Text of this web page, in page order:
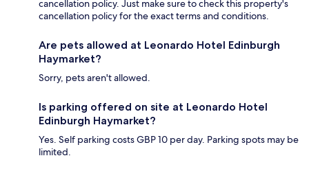
cancellation policy. Just make sure to check this property's
cancellation policy for the exact terms and conditions.
Are pets allowed at Leonardo Hotel Edinburgh
Haymarket?
Sorry, pets aren't allowed.
Is parking offered on site at Leonardo Hotel
Edinburgh Haymarket?
Yes. Self parking costs GBP 10 per day. Parking spots may be
limited.